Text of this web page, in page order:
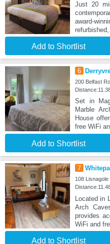
Just 20
award-
refurbished,
Add to Shortlist
6
200 Belfast
Set in
Marble
House
free WiFi
Add to Shortlist
7
108
Located in
Arch
provides
WiFi and fre
Add to Shortlist